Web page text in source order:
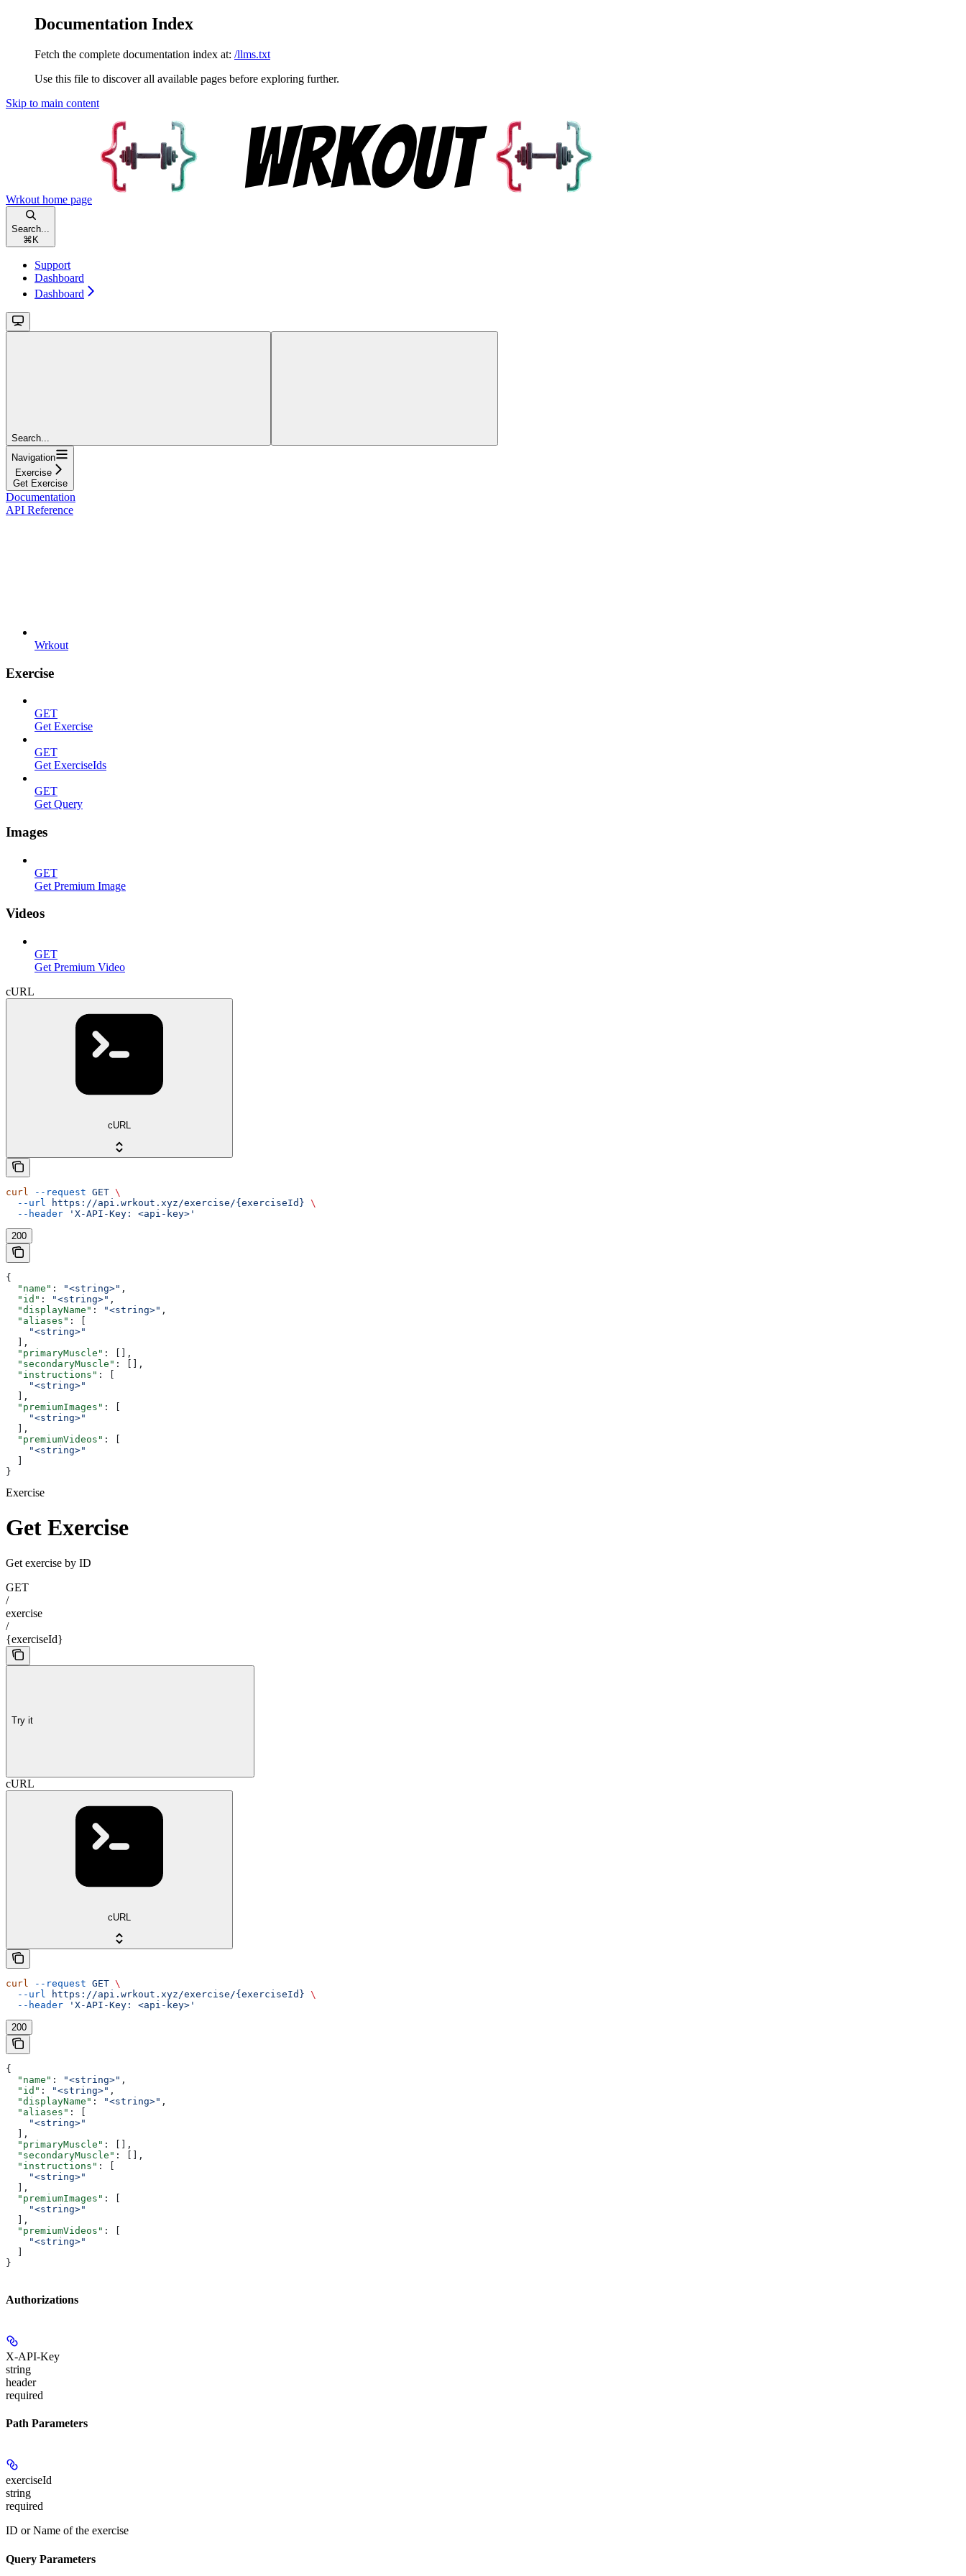
Documentation Index
Fetch the complete documentation index at: /llms.txt
Use this file to discover all available pages before exploring further.
Skip to main content
Wrkout home page
Search...
⌘ K
Support
Dashboard
Dashboard
Search...
Navigation
Exercise
Get Exercise
Documentation
API Reference
Wrkout
Exercise
GET
Get Exercise
GET
Get ExerciseIds
GET
Get Query
Images
GET
Get Premium Image
Videos
GET
Get Premium Video
cURL
cURL
curl --request GET \
  --url
https://api.wrkout.xyz/exercise/{exerciseId} \
  --header
'X-API-Key: <api-key>'
200
{
  "name"
: "<string>" ,
  "id"
: "<string>" ,
  "displayName"
: "<string>" ,
  "aliases"
: [
    "<string>"
  ],
  "primaryMuscle"
: [],
  "secondaryMuscle"
: [],
  "instructions"
: [
    "<string>"
  ],
  "premiumImages"
: [
    "<string>"
  ],
  "premiumVideos"
: [
    "<string>"
}
Exercise
Get Exercise
Get exercise by ID
GET
/
exercise
/
{exerciseId}
Try it
cURL
cURL
curl --request GET \
  --url
https://api.wrkout.xyz/exercise/{exerciseId} \
  --header
'X-API-Key: <api-key>'
200
{
  "name"
: "<string>" ,
  "id"
: "<string>" ,
  "displayName"
: "<string>" ,
  "aliases"
: [
    "<string>"
  ],
  "primaryMuscle"
: [],
  "secondaryMuscle"
: [],
  "instructions"
: [
    "<string>"
  ],
  "premiumImages"
: [
    "<string>"
  ],
  "premiumVideos"
: [
    "<string>"
}
Authorizations
X-API-Key
string
header
required
Path Parameters
exerciseId
string
required
ID or Name of the exercise
Query Parameters